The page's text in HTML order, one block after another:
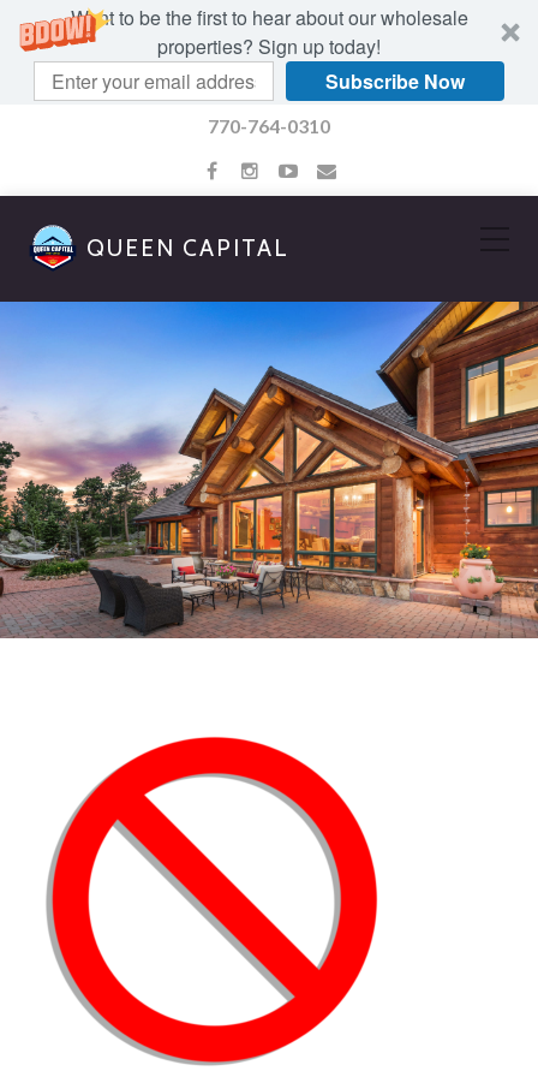
Want to be the first to hear about our wholesale
properties? Sign up today!
Subscribe Now
770-764-0310
QUEEN CAPITAL